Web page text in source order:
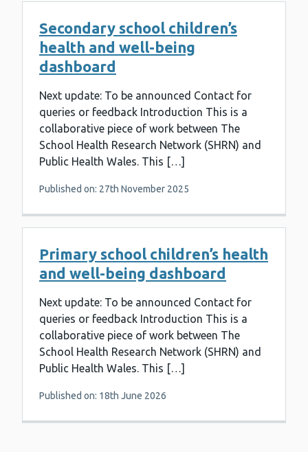
Secondary school children’s
health and well-being
dashboard
Next update: To be announced Contact for
queries or feedback Introduction This is a
collaborative piece of work between The
School Health Research Network (SHRN) and
Public Health Wales. This […]
Published on: 27th November 2025
Primary school children’s health
and well-being dashboard
Next update: To be announced Contact for
queries or feedback Introduction This is a
collaborative piece of work between The
School Health Research Network (SHRN) and
Public Health Wales. This […]
Published on: 18th June 2026